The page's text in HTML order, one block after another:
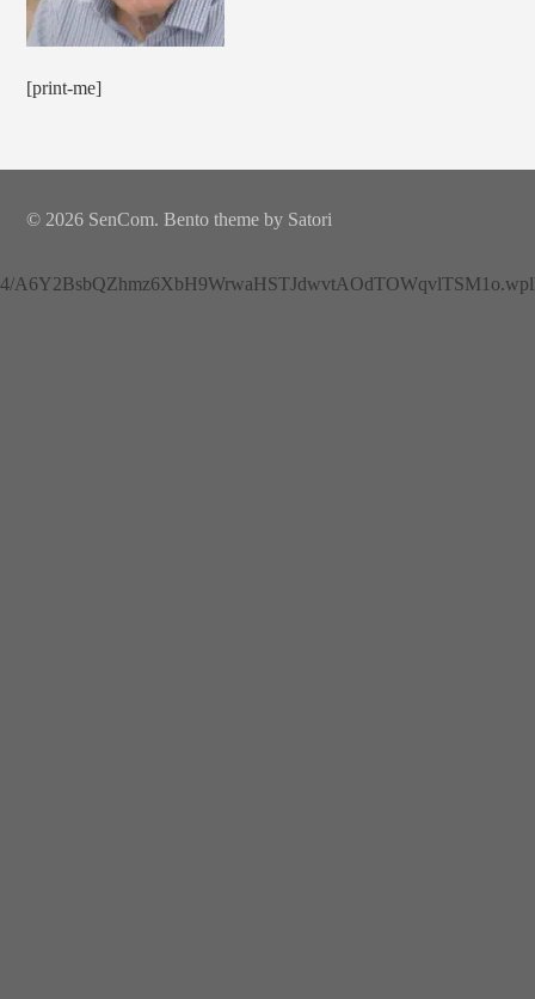
[print-me]
© 2026 SenCom. Bento theme by Satori
4/